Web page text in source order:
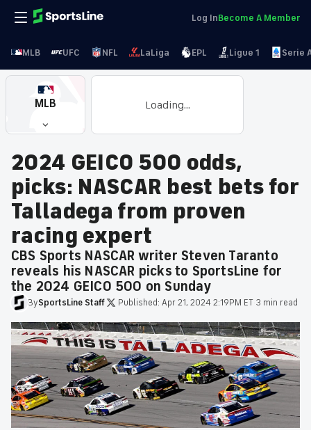
Log InBecome A Member
MLB UFC NFL LaLiga EPL Ligue 1 Serie
MLB Loading...
2024 GEICO 500 odds,
picks: NASCAR best bets for
Talladega from proven
racing expert
CBS Sports NASCAR writer Steven Taranto
reveals his NASCAR picks to SportsLine for
the 2024 GEICO 500 on Sunday
BySportsLine Staff Published: Apr 21, 2024 2:19PM ET 3 min read